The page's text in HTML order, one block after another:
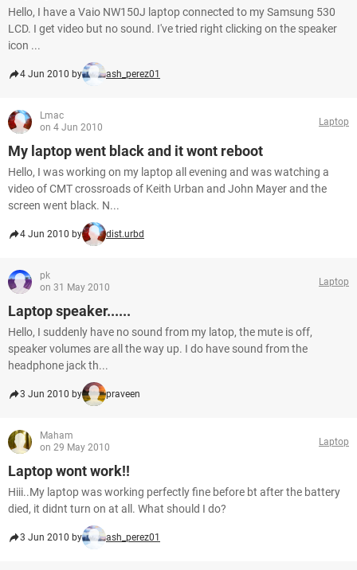
Hello, I have a Vaio NW150J laptop connected to my Samsung 530
LCD. I get video but no sound. I've tried right clicking on the speaker
icon ...
4 Jun 2010 by ash_perez01
Lmac
on 4 Jun 2010
Laptop
My laptop went black and it wont reboot
Hello, I was working on my laptop all evening and was watching a
video of CMT crossroads of Keith Urban and John Mayer and the
screen went black. N...
4 Jun 2010 by dist.urbd
pk
on 31 May 2010
Laptop
Laptop speaker......
Hello, I suddenly have no sound from my latop, the mute is off,
speaker volumes are all the way up. I do have sound from the
headphone jack th...
3 Jun 2010 by praveen
Maham
on 29 May 2010
Laptop
Laptop wont work!!
Hiii..My laptop was working perfectly fine before bt after the battery
died, it didnt turn on at all. What should I do?
3 Jun 2010 by ash_perez01